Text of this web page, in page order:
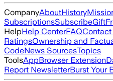
CompanyAboutHistory
SubscriptionsSubscribeGift
HelpHelp CenterFAQContact
RatingsOwnership and
CodeNews SourcesTopics
ToolsAppBrowser Extension
Report NewsletterBurst Your